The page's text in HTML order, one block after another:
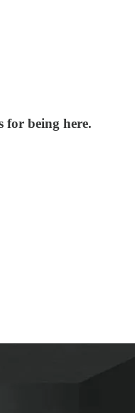
for being here.